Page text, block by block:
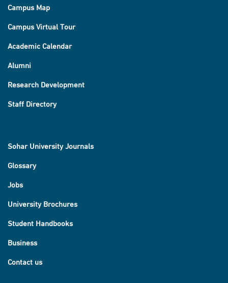
Campus Map
Campus Virtual Tour
Academic Calendar
Alumni
Research Development
Staff Directory
Sohar University Journals
Glossary
Jobs
University Brochures
Student Handbooks
Business
Contact us